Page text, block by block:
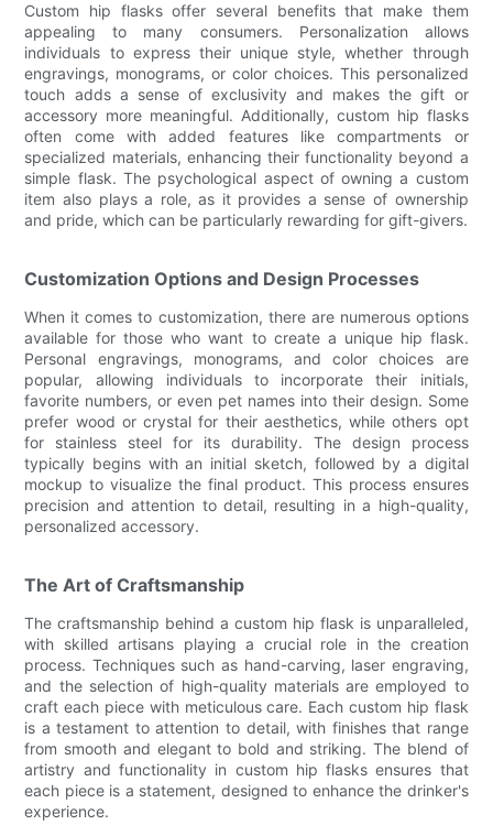
Custom hip flasks offer several benefits that make them
appealing to many consumers. Personalization allows
individuals to express their unique style, whether through
engravings, monograms, or color choices. This personalized
touch adds a sense of exclusivity and makes the gift or
accessory more meaningful. Additionally, custom hip flasks
often come with added features like compartments or
specialized materials, enhancing their functionality beyond a
simple flask. The psychological aspect of owning a custom
item also plays a role, as it provides a sense of ownership
and pride, which can be particularly rewarding for gift-givers.
Customization Options and Design Processes
When it comes to customization, there are numerous options
available for those who want to create a unique hip flask.
Personal engravings, monograms, and color choices are
popular, allowing individuals to incorporate their initials,
favorite numbers, or even pet names into their design. Some
prefer wood or crystal for their aesthetics, while others opt
for stainless steel for its durability. The design process
typically begins with an initial sketch, followed by a digital
mockup to visualize the final product. This process ensures
precision and attention to detail, resulting in a high-quality,
personalized accessory.
The Art of Craftsmanship
The craftsmanship behind a custom hip flask is unparalleled,
with skilled artisans playing a crucial role in the creation
process. Techniques such as hand-carving, laser engraving,
and the selection of high-quality materials are employed to
craft each piece with meticulous care. Each custom hip flask
is a testament to attention to detail, with finishes that range
from smooth and elegant to bold and striking. The blend of
artistry and functionality in custom hip flasks ensures that
each piece is a statement, designed to enhance the drinker's
experience.